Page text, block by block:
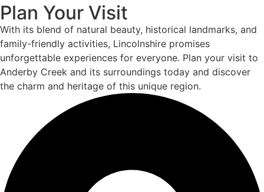
Plan Your Visit
With its blend of natural beauty, historical landmarks, and
family-friendly activities, Lincolnshire promises
unforgettable experiences for everyone. Plan your visit to
Anderby Creek and its surroundings today and discover
the charm and heritage of this unique region.